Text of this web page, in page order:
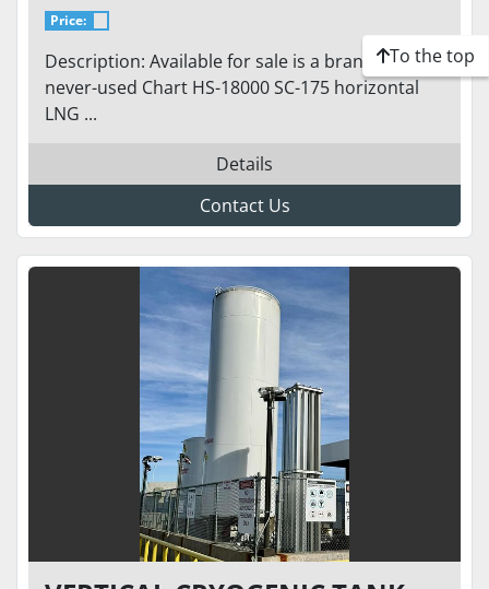
PUMPS - 18,000 GALLONS / 175
PSI / CHART
Price:
Description: Available for sale is a brand-new,
never-used Chart HS-18000 SC-175 horizontal
LNG ...
Details
Contact Us
To the top